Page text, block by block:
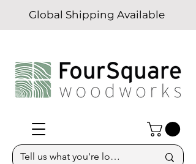
Global Shipping Available